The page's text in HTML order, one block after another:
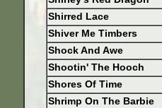
Shirred Lace
Shiver Me Timbers
Shock And Awe
Shootin' The Hooch
Shores Of Time
Shrimp On The Barbie